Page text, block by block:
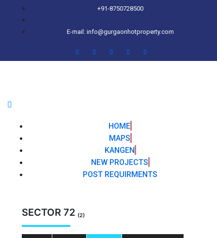
+91-8750728500
E-mail: info@gurgaonhotproperty.com
HOME
MAPS
KANGEN
NEW PROJECTS
POST REQUIRMENTS
SECTOR 72 (2)